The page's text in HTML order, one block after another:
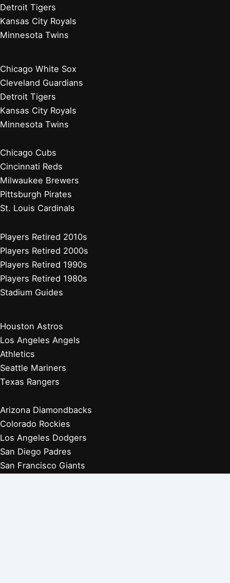
Detroit Tigers
Kansas City Royals
Minnesota Twins
Chicago White Sox
Cleveland Guardians
Detroit Tigers
Kansas City Royals
Minnesota Twins
Chicago Cubs
Cincinnati Reds
Milwaukee Brewers
Pittsburgh Pirates
St. Louis Cardinals
Players Retired 2010s
Players Retired 2000s
Players Retired 1990s
Players Retired 1980s
Stadium Guides
Houston Astros
Los Angeles Angels
Athletics
Seattle Mariners
Texas Rangers
Arizona Diamondbacks
Colorado Rockies
Los Angeles Dodgers
San Diego Padres
San Francisco Giants